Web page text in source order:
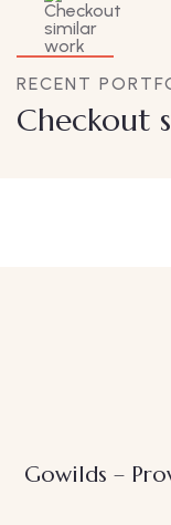
RECENT
Checkout
Gowilds –